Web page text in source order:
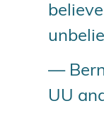
—
UU